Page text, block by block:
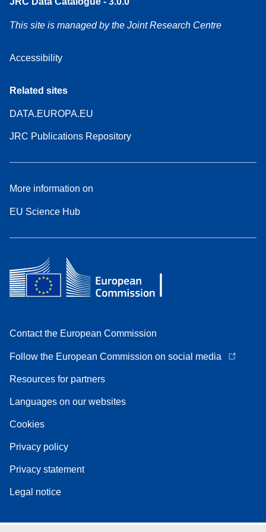
This site is managed by the Joint Research Centre
Accessibility
Related sites
DATA.EUROPA.EU
JRC Publications Repository
More information on
EU Science Hub
Contact the European Commission
Follow the European Commission on social media
Resources for partners
Languages on our websites
Cookies
Privacy policy
Privacy statement
Legal notice